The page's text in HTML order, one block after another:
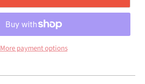
More payment options